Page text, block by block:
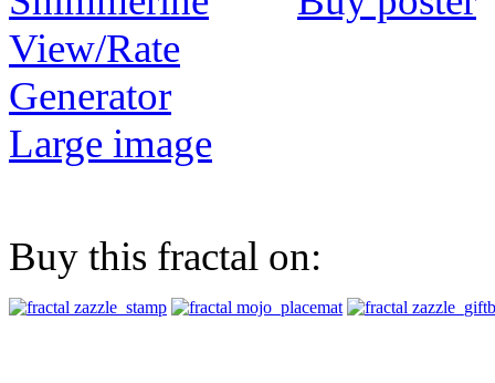
View/Rate
Generator
Large image
Buy this fractal on: